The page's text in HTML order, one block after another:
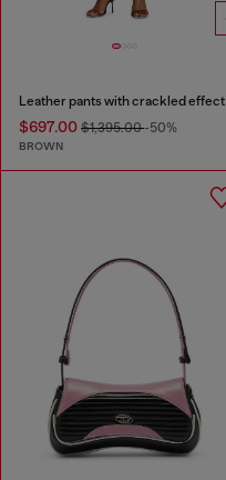
Leather pants with crackled effect
$697.00 $1,395.00-50%
BROWN